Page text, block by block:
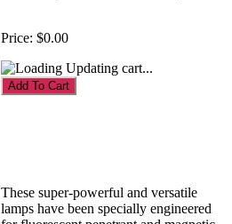
Price: $0.00
Updating cart...
These super-powerful and versatile
lamps have been specially engineered